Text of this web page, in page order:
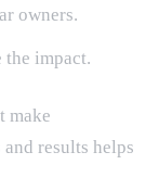
owners.
the impact.
make
results helps